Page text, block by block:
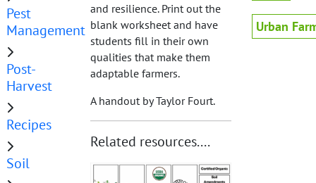
Pest
Management
Post-
Harvest
Recipes
Soil
and resilience. Print out the
blank worksheet and have
students fill in their own
qualities that make them
adaptable farmers.
A handout by Taylor Fourt.
Related resources....
Urban